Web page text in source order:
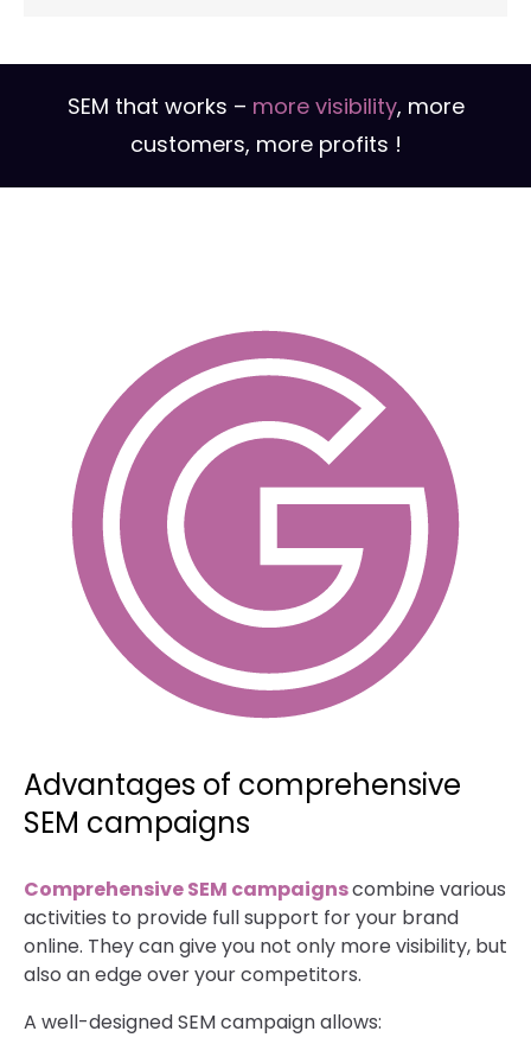
effectiveness, improve audience reach and
reduce advertising costs.
SEM that works – more visibility, more
customers, more profits !
Advantages of comprehensive
SEM campaigns
Comprehensive SEM campaignscombine various
activities to provide full support for your brand
online. They can give you not only more visibility, but
also an edge over your competitors.
A well-designed SEM campaign allows: